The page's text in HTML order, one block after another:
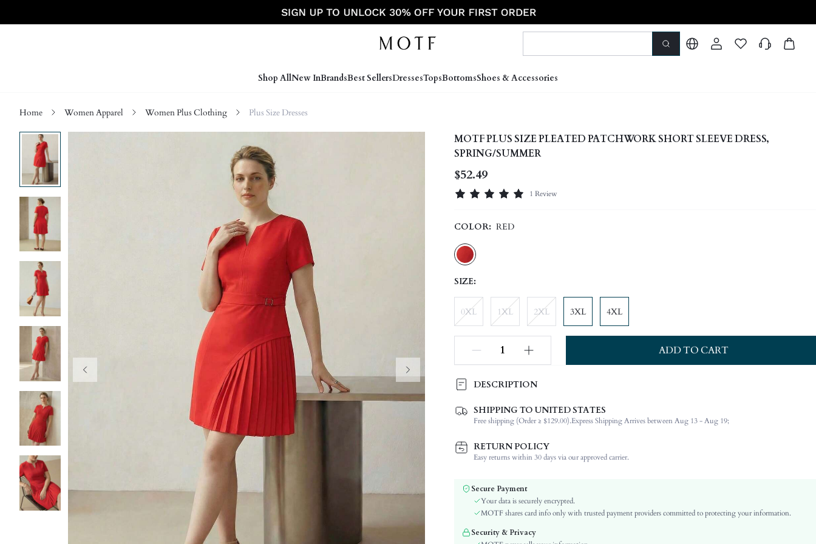
Shop AllNew InBrandsBest SellersDressesTopsBottomsShoes & Accessories
Home Women Apparel Women Plus Clothing Plus Size Dresses
MOTF PLUS SIZE PLEATED PATCHWORK SHORT SLEEVE DRESS,
SPRING/SUMMER
$52.49
1 Review
COLOR: RED
SIZE:
0XL 1XL 2XL 3XL 4XL
ADD TO CART
DESCRIPTION
Composition:
92% Polyester, 8% Elastane
Sleeve Length:
Short Sleeve
Neckline:
Occasion:
Wedding
Color:
Sleeve Type:
Regular Sleeve
Material:
Woven Fabric
Hem Shaped:
Waist Line:
High Waist
SHIPPING TO UNITED STATES
Free shipping (Order ≥ $129.00).Express Shipping Arrives between Aug 13 - Aug 19;
RETURN POLICY
Easy returns within 30 days via our approved carrier.
Secure Payment
Your data is securely encrypted.
MOTF shares card info only with trusted payment providers committed to protecting your information.
Security & Privacy